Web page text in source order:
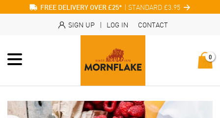
FREE DELIVERY OVER £25* | STANDARD £3.95
SIGN UP | LOG IN CONTACT
0